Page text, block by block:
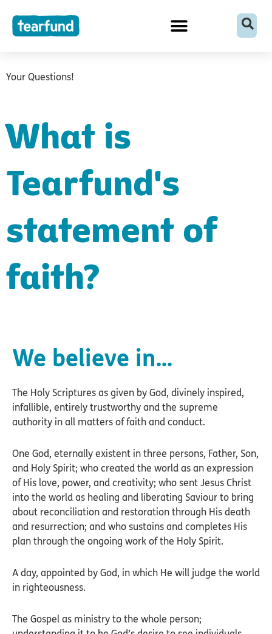
content
Your Questions!
What is
Tearfund's
statement of
faith?
We believe in...
The Holy Scriptures as given by God, divinely inspired,
infallible, entirely trustworthy and the supreme
authority in all matters of faith and conduct.
One God, eternally existent in three persons, Father, Son,
and Holy Spirit; who created the world as an expression
of His love, power, and creativity; who sent Jesus Christ
into the world as healing and liberating Saviour to bring
about reconciliation and restoration through His death
and resurrection; and who sustains and completes His
plan through the ongoing work of the Holy Spirit.
A day, appointed by God, in which He will judge the world
in righteousness.
The Gospel as ministry to the whole person;